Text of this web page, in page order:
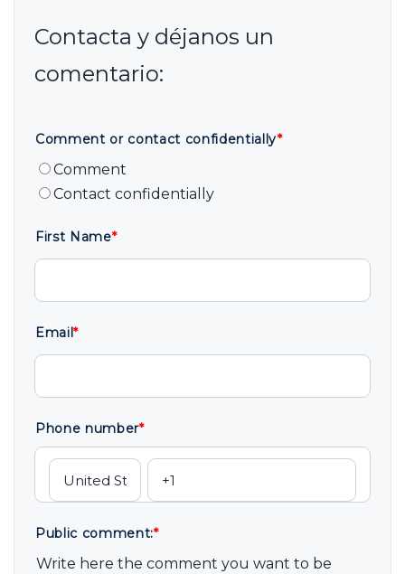
Comment or contact confidentially*
Comment
Contact confidentially
First Name*
Email*
Phone number*
Public comment:*
Write here the comment you want to be